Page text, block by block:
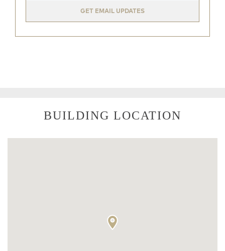
GET EMAIL UPDATES
BUILDING LOCATION